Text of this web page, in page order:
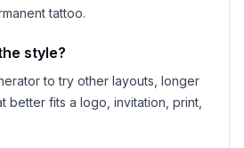
tattoo.
style?
to try other layouts, longer
better fits a logo, invitation, print,